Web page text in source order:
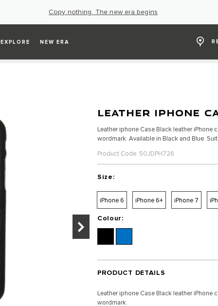
Copy nothing. The new era begins
EXPLORE NEW ERA
LEATHER IPHONE
Leather iphone Case Black leather iPhone
wordmark. Available in Black and Blue.
Product Code: 50JDPH726
Size:
iPhone 6 iPhone 6+ iPhone 7
Colour:
PRODUCT DETAILS
Leather iphone Case Black leather iPhone
wordmark.